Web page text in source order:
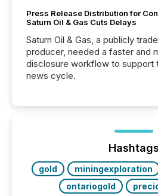
Press Release Distribution for
Saturn Oil & Gas Cuts Delays
Saturn Oil & Gas, a publicly
producer, needed a faster and
disclosure workflow to support
news cycle.
Hashtags
gold miningexploration
ontariogold